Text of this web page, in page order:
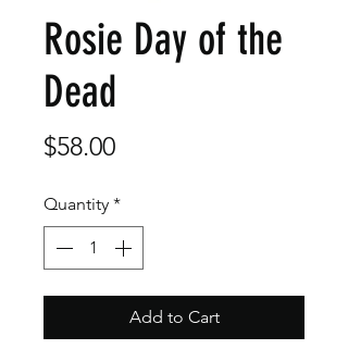
Rosie Day of the
Dead
$58.00Price
Quantity *
Add to Cart